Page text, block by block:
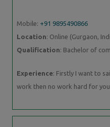
Mobile: +91 9895490866
Location: Online (Gurgaon,
Qualification: Bachelor of
Experience: Firstly I want to
work then no work hard for